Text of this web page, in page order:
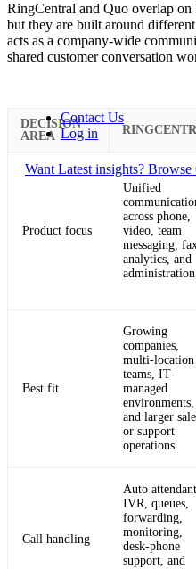
Contact Us
Log in
Want Latest insights?
RingCentral and Quo overlap on
but they are built around
acts as a company-wide
shared customer conversation
DECISION
AREA
Product focus
Unified
across phone,
video, team
messaging,
analytics, and
Best fit
Growing
companies,
multi-location
teams, IT-
managed
environments,
and larger
or support
operations.
Call handling
Auto
IVR, queues,
forwarding,
monitoring,
desk-phone
support, and